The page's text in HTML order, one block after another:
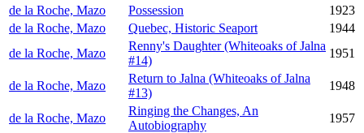
de la Roche, Mazo
Possession
1923
de la Roche, Mazo
Quebec, Historic Seaport
1944
de la Roche, Mazo
Renny's Daughter (Whiteoaks of Jalna
#14)
1951
de la Roche, Mazo
Return to Jalna (Whiteoaks of Jalna
#13)
1948
de la Roche, Mazo
Ringing the Changes, An
Autobiography
1957